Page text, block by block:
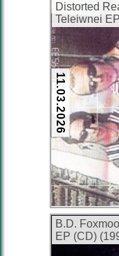
Distorted
Teleiwnei
kbps)
11.03.2026
B.D.
EP (CD)